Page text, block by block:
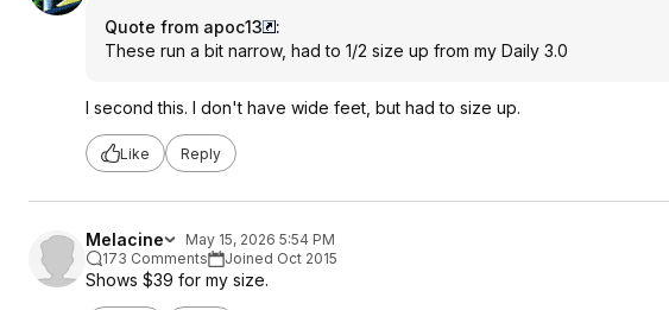
Quote from apoc13
:
These run a bit narrow, had to 1/2 size up from my Daily 3.0
I second this. I don't have wide feet, but had to size up.
Like Reply
Melacine
May 15, 2026 5:54 PM
173 Comments
Joined Oct 2015
Shows $39 for my size.